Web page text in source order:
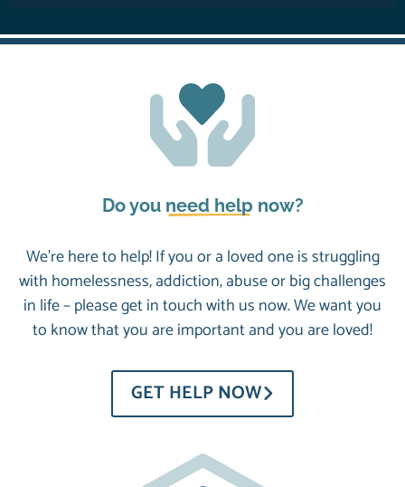
Do you need help now?
We’re here to help! If you or a loved one is struggling
with homelessness, addiction, abuse or big challenges
in life – please get in touch with us now. We want you
to know that you are important and you are loved!
GET HELP NOW